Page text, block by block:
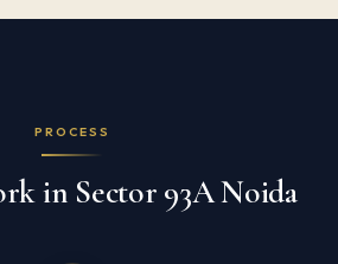
PROCESS
in Sector 93A Noida